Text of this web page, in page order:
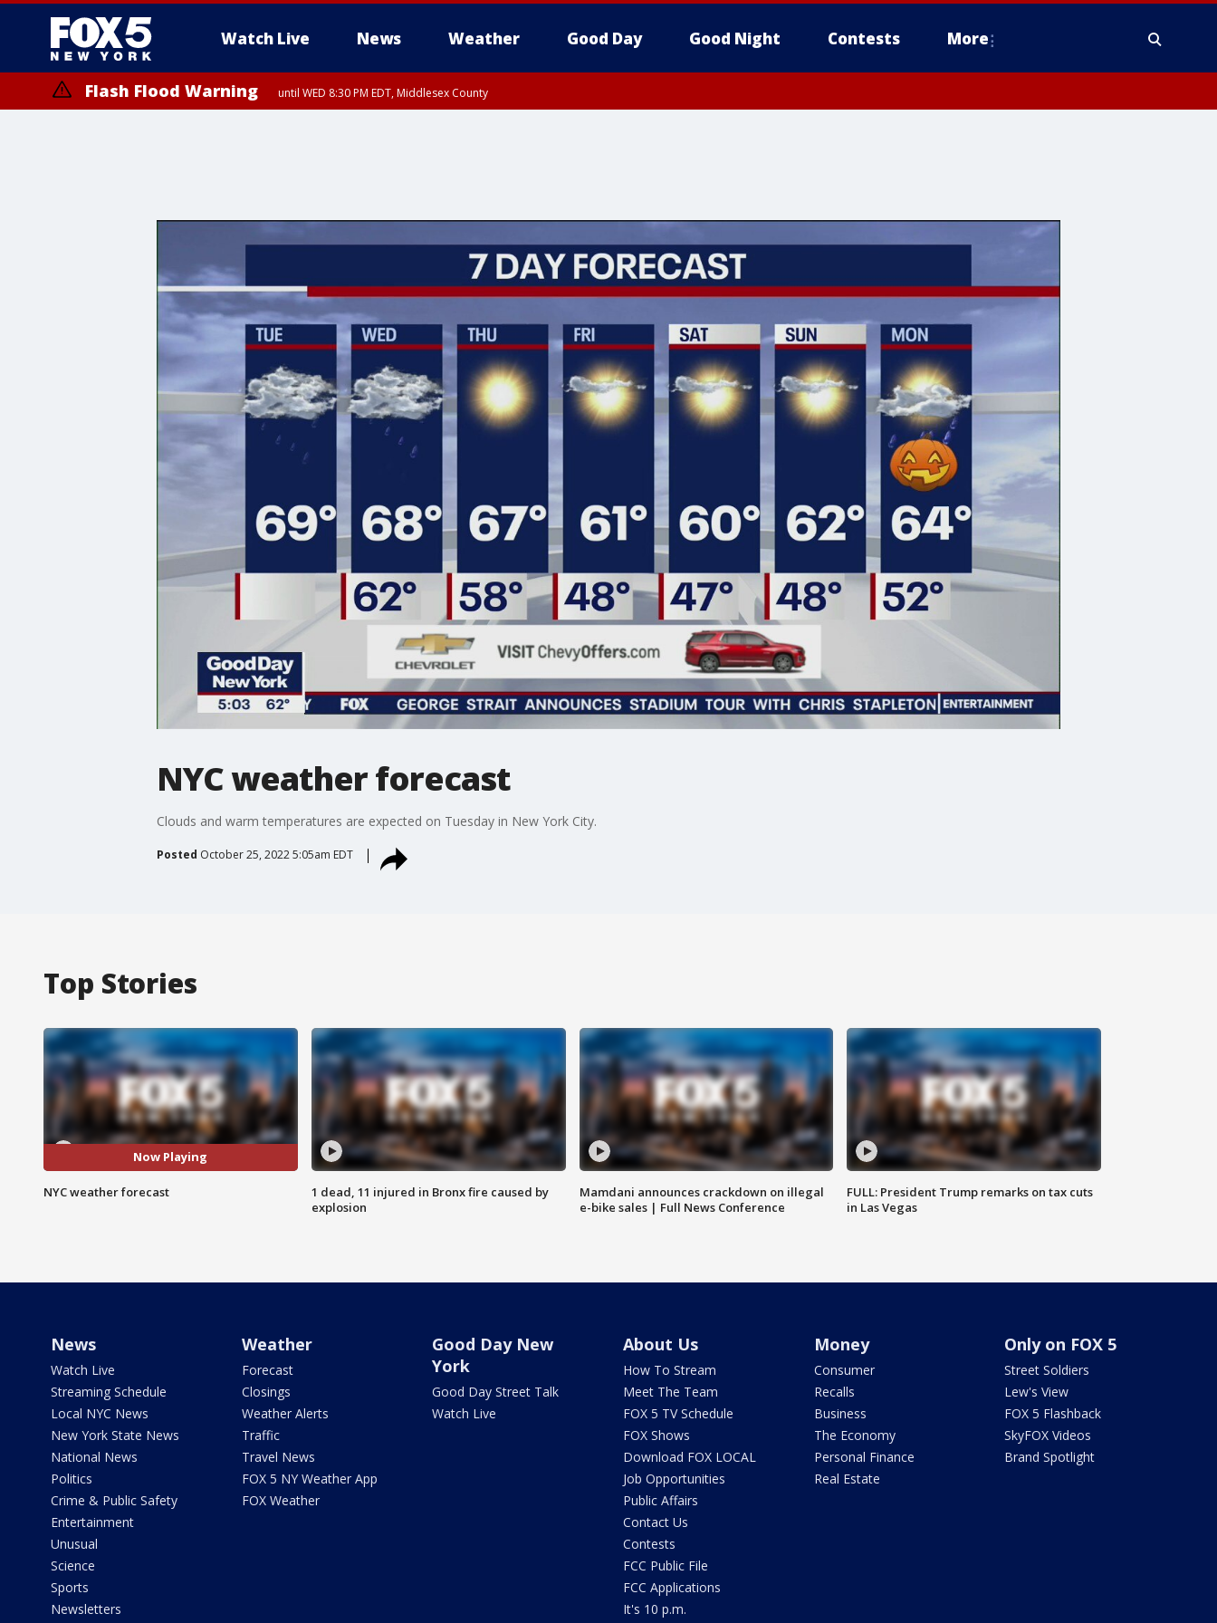
Watch Live News Weather Good Day Good Night Contests More
Flash Flood Warning until WED 8:30 PM EDT, Middlesex County
NYC weather forecast
Clouds and warm temperatures are expected on Tuesday in New York City.
Posted October 25, 2022 5:05am EDT
Top Stories
Now Playing
NYC weather forecast
1 dead, 11 injured in Bronx fire caused by
explosion
Mamdani announces crackdown on illegal
e-bike sales | Full News Conference
FULL: President Trump remarks on tax cuts
in Las Vegas
News
Watch Live
Streaming Schedule
Local NYC News
New York State News
National News
Politics
Crime & Public Safety
Entertainment
Unusual
Science
Sports
Newsletters
Weather
Forecast
Closings
Weather Alerts
Traffic
Travel News
FOX 5 NY Weather App
FOX Weather
Good Day New
York
Good Day Street Talk
Watch Live
About Us
How To Stream
Meet The Team
FOX 5 TV Schedule
FOX Shows
Download FOX LOCAL
Job Opportunities
Public Affairs
Contact Us
Contests
FCC Public File
FCC Applications
It's 10 p.m.
Money
Consumer
Recalls
Business
The Economy
Personal Finance
Real Estate
Only on FOX 5
Street Soldiers
Lew's View
FOX 5 Flashback
SkyFOX Videos
Brand Spotlight